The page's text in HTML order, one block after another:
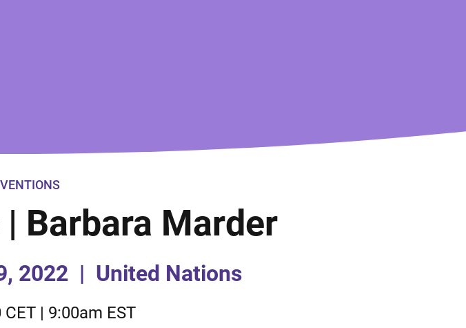
Barbara Marder
2022 | United Nations
| 9:00am EST